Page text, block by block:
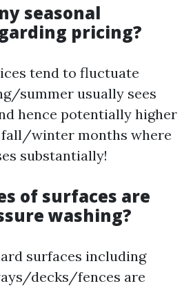
seasonal
pricing?
tend to fluctuate
summer usually sees
hence potentially higher
winter months where
substantially!
of surfaces are
washing?
surfaces including
decks/fences are